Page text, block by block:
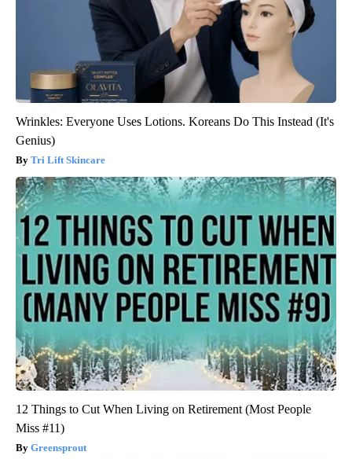
Wrinkles: Everyone Uses Lotions. Koreans Do This Instead (It's
Genius)
Tri Lift Skincare
12 Things to Cut When Living on Retirement (Most People
Miss #11)
Greensprout